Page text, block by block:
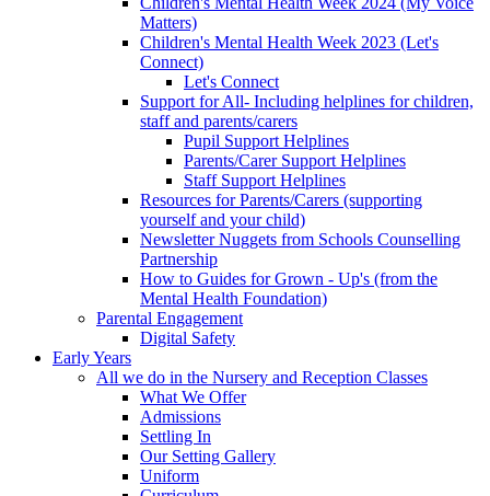
Matters)
Children's Mental Health Week 2023 (Let's
Connect)
Let's Connect
Support for All- Including helplines for children,
staff and parents/carers
Pupil Support Helplines
Parents/Carer Support Helplines
Staff Support Helplines
Resources for Parents/Carers (supporting
yourself and your child)
Newsletter Nuggets from Schools Counselling
Partnership
How to Guides for Grown - Up's (from the
Mental Health Foundation)
Parental Engagement
Digital Safety
Early Years
All we do in the Nursery and Reception Classes
What We Offer
Admissions
Settling In
Our Setting Gallery
Uniform